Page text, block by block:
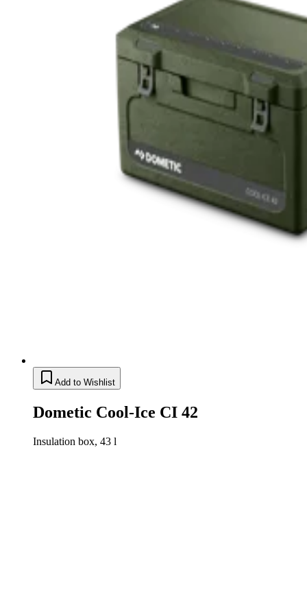
Add to Wishlist
Dometic Cool-Ice CI 42
Insulation box, 43 l